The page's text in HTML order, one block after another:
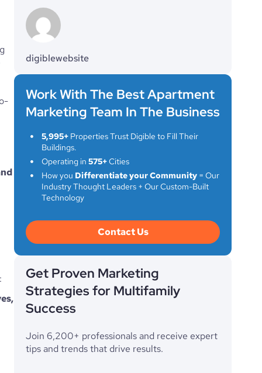
digiblewebsite
Work With The Best Apartment
Marketing Team In The Business
5,995+ Properties Trust Digible to Fill Their
Buildings.
Operating in575+Cities
How you Differentiate your Community = Our
Industry Thought Leaders + Our Custom-Built
Technology
Contact Us
Get Proven Marketing
Strategies for Multifamily
Success
Join 6,200+ professionals and receive expert
tips and trends that drive results.